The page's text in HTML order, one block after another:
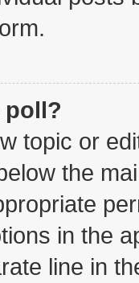
poll?
topic or
the
in the
line in